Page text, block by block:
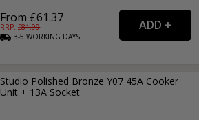
From £61.37
RRP: £81.99
3-5WORKING DAYS
Studio Polished Bronze Y07 45A Cooker
Unit + 13A Socket